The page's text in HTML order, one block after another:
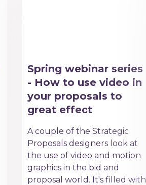
Spring webinar series
- How to use video in
your proposals to
great effect
A couple of the Strategic
Proposals designers look at
the use of video and motion
graphics in the bid and
proposal world. It's filled with